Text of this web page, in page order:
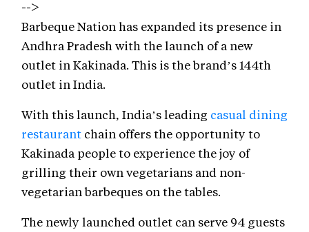
-->
Barbeque Nation has expanded its presence in
Andhra Pradesh with the launch of a new
outlet in Kakinada. This is the brand’s 144th
outlet in India.
With this launch, India’s leading casual dining
restaurant chain offers the opportunity to
Kakinada people to experience the joy of
grilling their own vegetarians and non-
vegetarian barbeques on the tables.
The newly launched outlet can serve 94 guests